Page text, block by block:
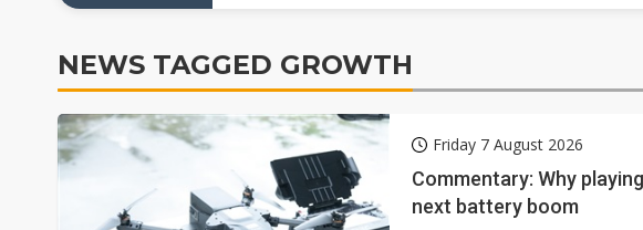
Exclusive: STATS ChipPAC plans broad price
Interview: Nvidia exec on progress of CPO
Eclusive: Wistron lands Oracle AI server order as it
China auto exports shift from price wars to value
NEWS TAGGED GROWTH
Friday 7 August 2026
Commentary: Why
next battery boom